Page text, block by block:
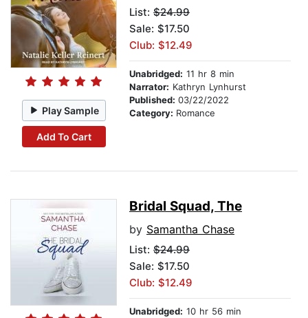
Play Sample
Add To Cart
List: $24.99
Sale: $17.50
Club: $12.49
Unabridged: 11 hr 8 min
Narrator: Kathryn Lynhurst
Published: 03/22/2022
Category: Romance
Bridal Squad, The
by Samantha Chase
List: $24.99
Sale: $17.50
Club: $12.49
Unabridged: 10 hr 56 min